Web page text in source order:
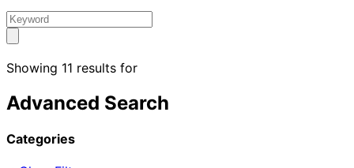
Showing 11 results for
Advanced Search
Categories